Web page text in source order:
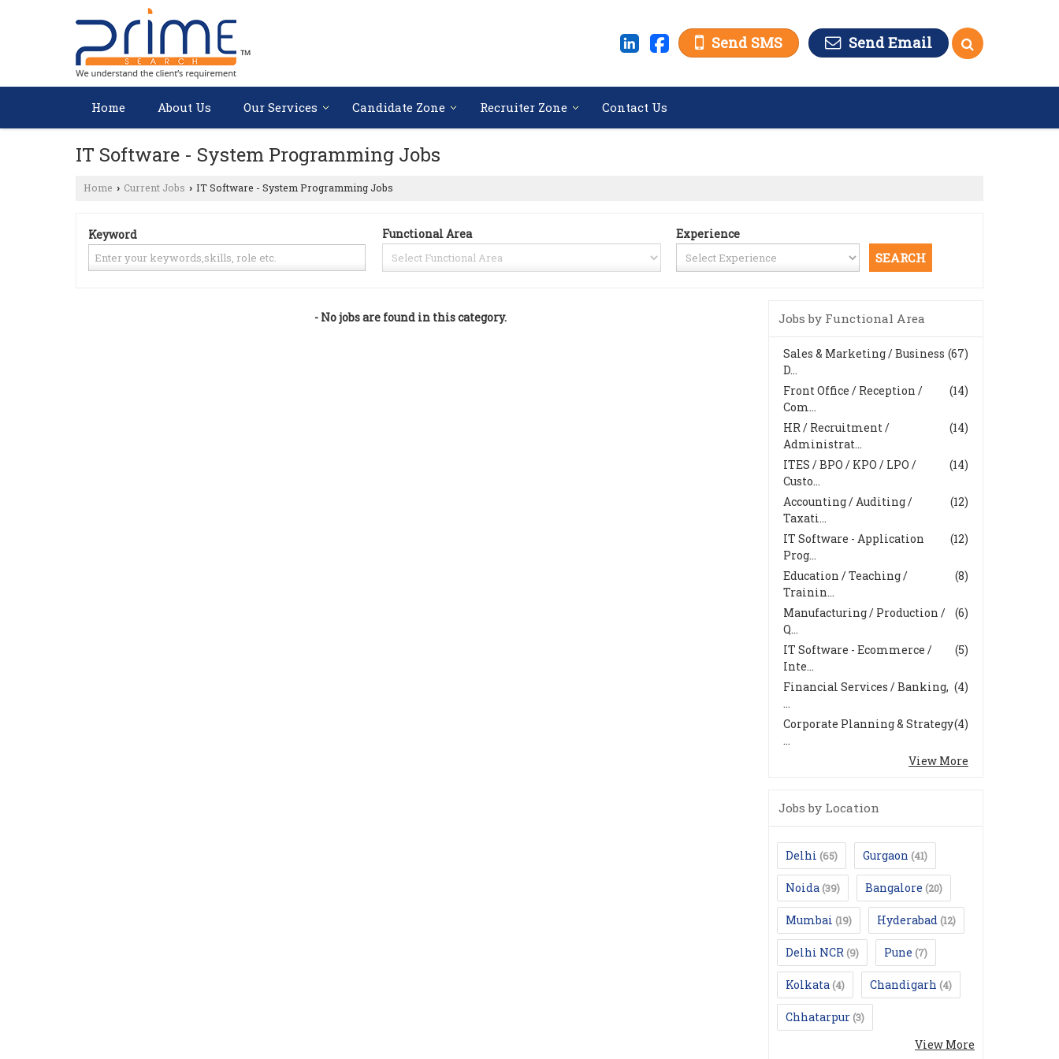
Send SMS Send Email
Home About Us Our Services Candidate Zone Recruiter Zone Contact Us
IT Software - System Programming Jobs
Home › Current Jobs › IT Software - System Programming Jobs
Keyword Functional Area Experience
- No jobs are found in this category. Jobs by Functional Area
(67)
Sales & Marketing / Business
D...
(14)
Front Office / Reception /
Com...
(14)
HR / Recruitment /
Administrat...
(14)
ITES / BPO / KPO / LPO /
Custo...
(12)
Accounting / Auditing /
Taxati...
(12)
IT Software - Application
Prog...
(8)
Education / Teaching /
Trainin...
(6)
Manufacturing / Production /
Q...
(5)
IT Software - Ecommerce /
Inte...
(4)
Financial Services / Banking,
...
(4)
Corporate Planning & Strategy
...
View More
Jobs by Location
Delhi (65) Gurgaon (41)
Noida (39) Bangalore (20)
Mumbai (19) Hyderabad (12)
Delhi NCR (9) Pune (7)
Kolkata (4) Chandigarh (4)
Chhatarpur (3)
View More